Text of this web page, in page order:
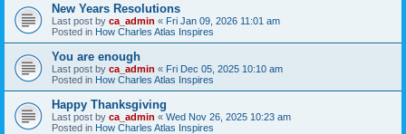
New Years Resolutions
Last post by ca_admin « Fri Jan 09, 2026 11:01 am
Posted in How Charles Atlas Inspires
You are enough
Last post by ca_admin « Fri Dec 05, 2025 10:10 am
Posted in How Charles Atlas Inspires
Happy Thanksgiving
Last post by ca_admin « Wed Nov 26, 2025 10:23 am
Posted in How Charles Atlas Inspires